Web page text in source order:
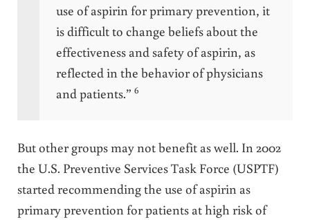
use of aspirin for primary prevention, it
is difficult to change beliefs about the
effectiveness and safety of aspirin, as
reflected in the behavior of physicians
and patients.” 6
But other groups may not benefit as well. In 2002
the U.S. Preventive Services Task Force (USPTF)
started recommending the use of aspirin as
primary prevention for patients at high risk of